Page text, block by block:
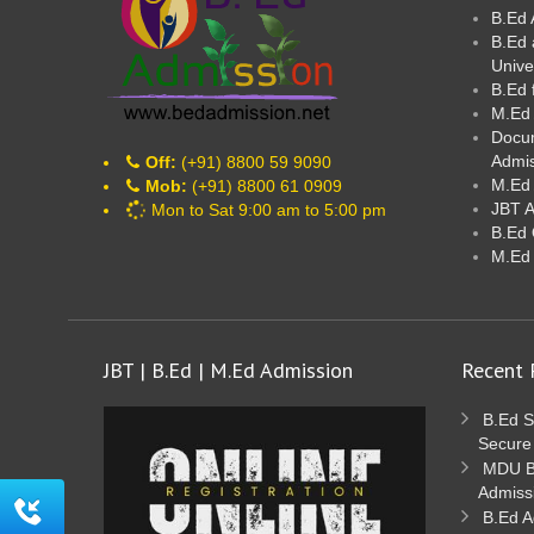
Off: (+91) 8800 59 9090
Mob: (+91) 8800 61 0909
Mon to Sat 9:00 am to 5:00 pm
B.Ed
B.Ed
B.Ed
M.Ed
JBT
B.Ed
JBT | B.Ed | M.Ed Admission Recent
B.Ed
MDU
B.Ed